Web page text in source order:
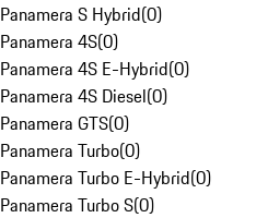
Panamera S Hybrid(0)
Panamera 4S(0)
Panamera 4S E-Hybrid(0)
Panamera 4S Diesel(0)
Panamera GTS(0)
Panamera Turbo(0)
Panamera Turbo E-Hybrid(0)
Panamera Turbo S(0)